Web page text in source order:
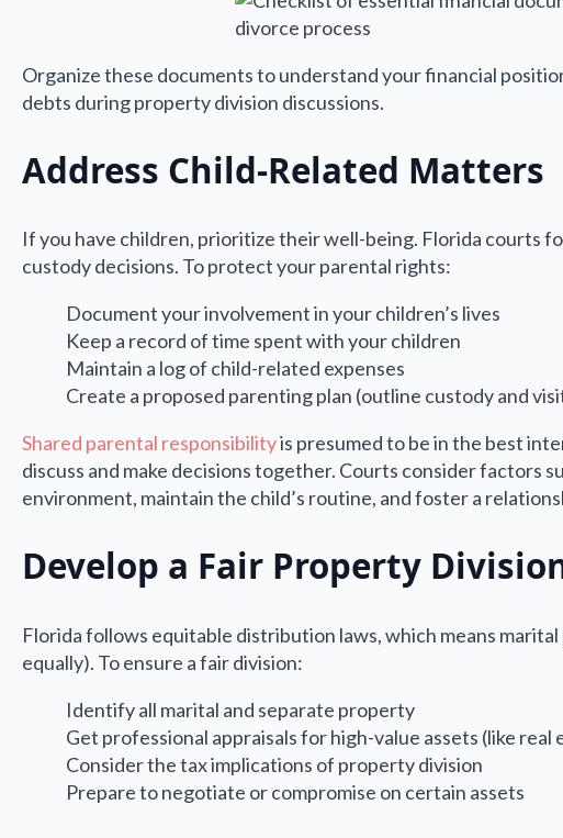
Organize these documents to understand your financial
debts during property division discussions.
Address Child-Related Matters
If you have children, prioritize their well-being. Florida courts
custody decisions. To protect your parental rights:
Document your involvement in your children’s lives
Keep a record of time spent with your children
Maintain a log of child-related expenses
Create a proposed parenting plan (outline custody and
Shared parental responsibilityis presumed to be in the best
discuss and make decisions together. Courts consider factors
environment, maintain the child’s routine, and foster a
Develop a Fair Property
Florida follows equitable distribution laws, which means
equally). To ensure a fair division:
Identify all marital and separate property
Get professional appraisals for high-value assets (like real
Consider the tax implications of property division
Prepare to negotiate or compromise on certain assets